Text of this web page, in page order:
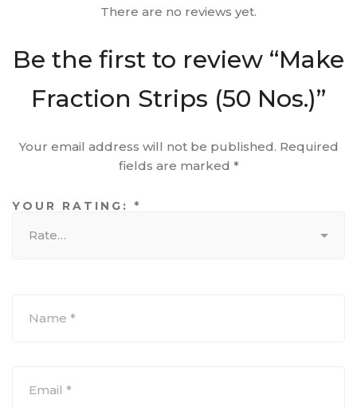
There are no reviews yet.
Be the first to review “Make
Fraction Strips (50 Nos.)”
Your email address will not be published. Required
fields are marked *
YOUR RATING: *